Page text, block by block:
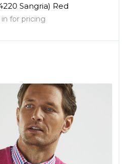
Sangria) Red
for pricing